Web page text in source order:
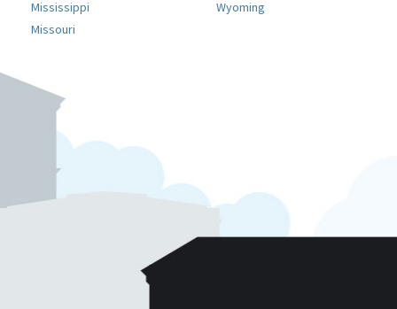
Mississippi
Missouri
Wyoming